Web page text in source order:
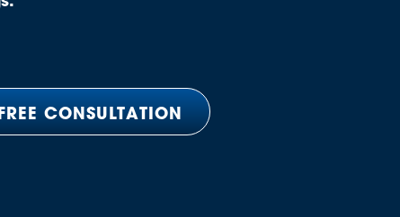
CONSULTATION